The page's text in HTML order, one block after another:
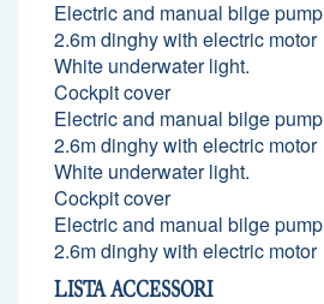
Electric and manual bilge pump
2.6m dinghy with electric motor
White underwater light.
Cockpit cover
Electric and manual bilge pump
2.6m dinghy with electric motor
White underwater light.
Cockpit cover
Electric and manual bilge pump
2.6m dinghy with electric motor
LISTA ACCESSORI